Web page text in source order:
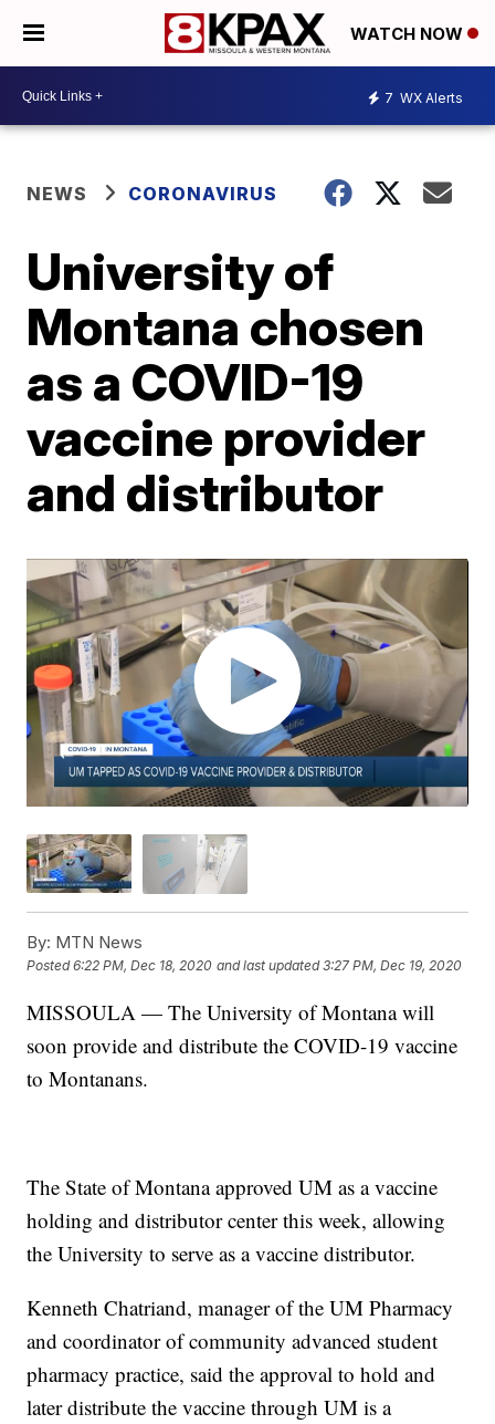
WATCH NOW
7 WX Alerts
NEWS CORONAVIRUS
University of
Montana chosen
as a COVID-19
vaccine provider
and distributor
By: MTN News
Posted6:22 PM, Dec 18, 2020 and last updated 3:27 PM, Dec 19, 2020
MISSOULA — The University of Montana will
soon provide and distribute the COVID-19 vaccine
to Montanans.
The State of Montana approved UM as a vaccine
holding and distributor center this week, allowing
the University to serve as a vaccine distributor.
Kenneth Chatriand, manager of the UM Pharmacy
and coordinator of community advanced student
pharmacy practice, said the approval to hold and
later distribute the vaccine through UM is a